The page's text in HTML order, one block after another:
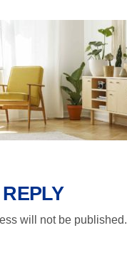
will not be published.